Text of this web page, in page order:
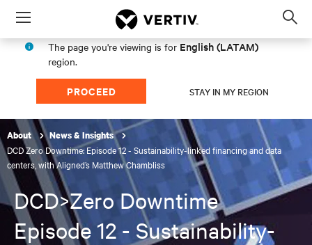
Menu
The page you're viewing is for English (LATAM)
region.
PROCEED STAY IN MY REGION
About News & Insights
DCD Zero Downtime: Episode 12 - Sustainability-linked financing and data
centers, with Aligned’s Matthew Chambliss
DCD>Zero Downtime
Episode 12 - Sustainability-